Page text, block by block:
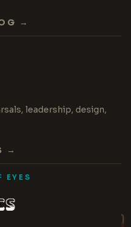
→
leadership, design,
→